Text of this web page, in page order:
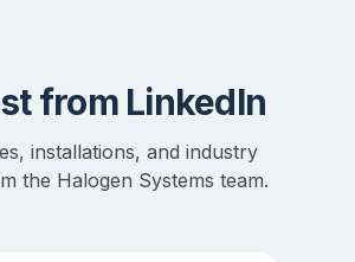
from LinkedIn
installations, and industry
the Halogen Systems team.